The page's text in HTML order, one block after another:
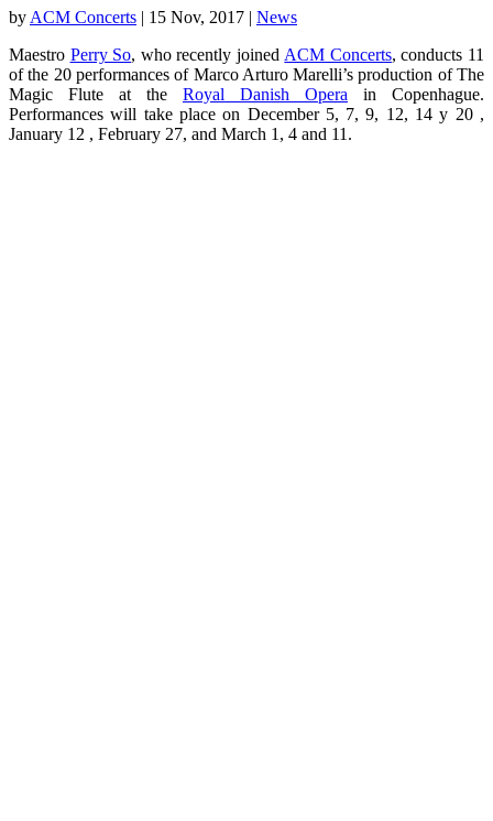
by ACM Concerts | 15 Nov, 2017 | News
Maestro Perry So, who recently joined ACM Concerts, conducts 11
of the 20 performances of Marco Arturo Marelli’s production of The
Magic Flute at the Royal Danish Opera in Copenhague.
Performances will take place on December 5, 7, 9, 12, 14 y 20 ,
January 12 , February 27, and March 1, 4 and 11.